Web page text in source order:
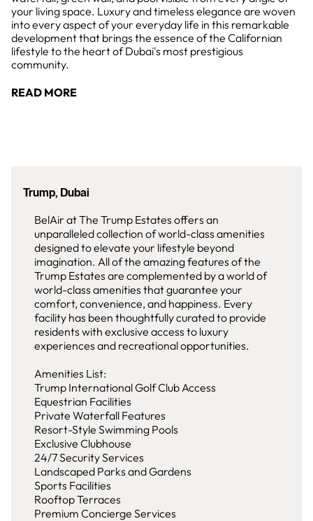
your living space. Luxury and timeless elegance are woven
into every aspect of your everyday life in this remarkable
development that brings the essence of the Californian
lifestyle to the heart of Dubai's most prestigious
community.
READ MORE
Trump, Dubai
BelAir at The Trump Estates offers an
unparalleled collection of world-class amenities
designed to elevate your lifestyle beyond
imagination. All of the amazing features of the
Trump Estates are complemented by a world of
world-class amenities that guarantee your
comfort, convenience, and happiness. Every
facility has been thoughtfully curated to provide
residents with exclusive access to luxury
experiences and recreational opportunities.
Amenities List:
Trump International Golf Club Access
Equestrian Facilities
Private Waterfall Features
Resort-Style Swimming Pools
Exclusive Clubhouse
24/7 Security Services
Landscaped Parks and Gardens
Sports Facilities
Rooftop Terraces
Premium Concierge Services